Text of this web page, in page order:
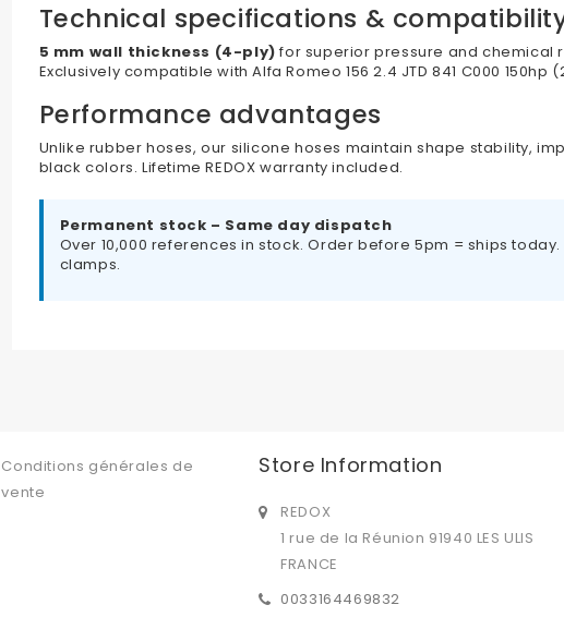
Technical specifications &
5 mm wall thickness (4-ply) for superior pressure and chemical
Exclusively compatible with Alfa Romeo 156 2.4 JTD 841 C000
Performance advantages
Unlike rubber hoses, our silicone hoses maintain shape stability,
black colors. Lifetime REDOX warranty included.
Permanent stock – Same day dispatch
Over 10,000 references in stock. Order before 5pm = ships
clamps.
Conditions générales de
vente
Store Information
REDOX
1 rue de la Réunion 91940 LES ULIS
FRANCE
0033164469832